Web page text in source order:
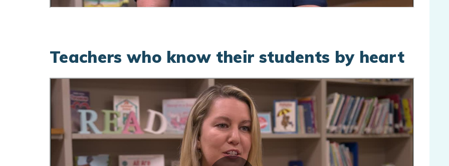
Teachers who know their students by heart